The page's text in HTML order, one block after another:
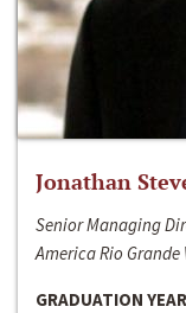
Jonathan
Senior Managing
America Rio Grande
GRADUATION YEAR